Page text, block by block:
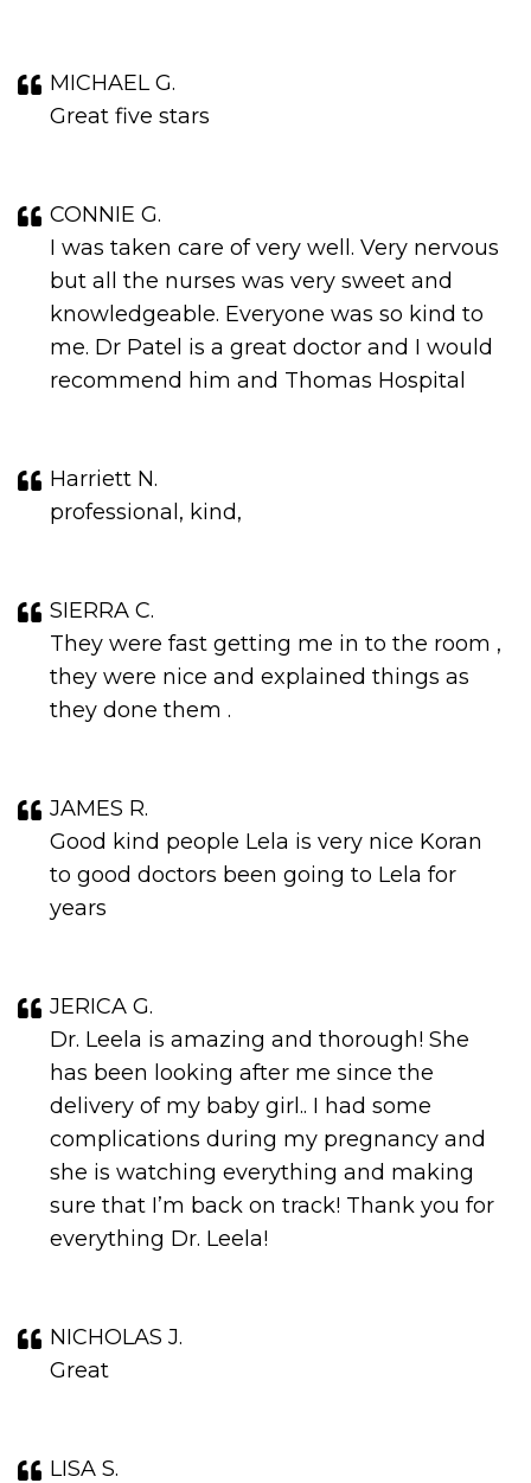
MICHAEL G.
Great five stars
CONNIE G.
I was taken care of very well. Very nervous
but all the nurses was very sweet and
knowledgeable. Everyone was so kind to
me. Dr Patel is a great doctor and I would
recommend him and Thomas Hospital
Harriett N.
professional, kind,
SIERRA C.
They were fast getting me in to the room ,
they were nice and explained things as
they done them .
JAMES R.
Good kind people Lela is very nice Koran
to good doctors been going to Lela for
years
JERICA G.
Dr. Leela is amazing and thorough! She
has been looking after me since the
delivery of my baby girl.. I had some
complications during my pregnancy and
she is watching everything and making
sure that I’m back on track! Thank you for
everything Dr. Leela!
NICHOLAS J.
Great
LISA S.